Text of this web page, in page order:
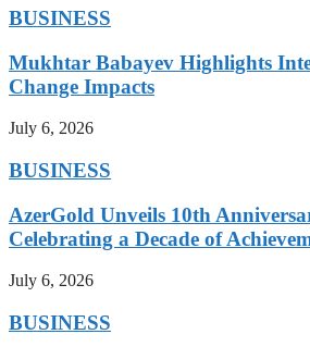
BUSINESS
Mukhtar Babayev Highlights
Change Impacts
July 6, 2026
BUSINESS
AzerGold Unveils 10th
Celebrating a Decade of
July 6, 2026
BUSINESS